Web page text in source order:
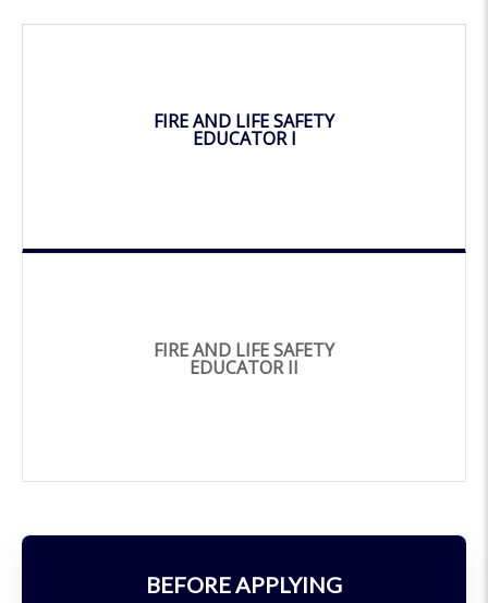
FIRE AND LIFE SAFETY
EDUCATOR I
FIRE AND LIFE SAFETY
EDUCATOR II
BEFORE APPLYING